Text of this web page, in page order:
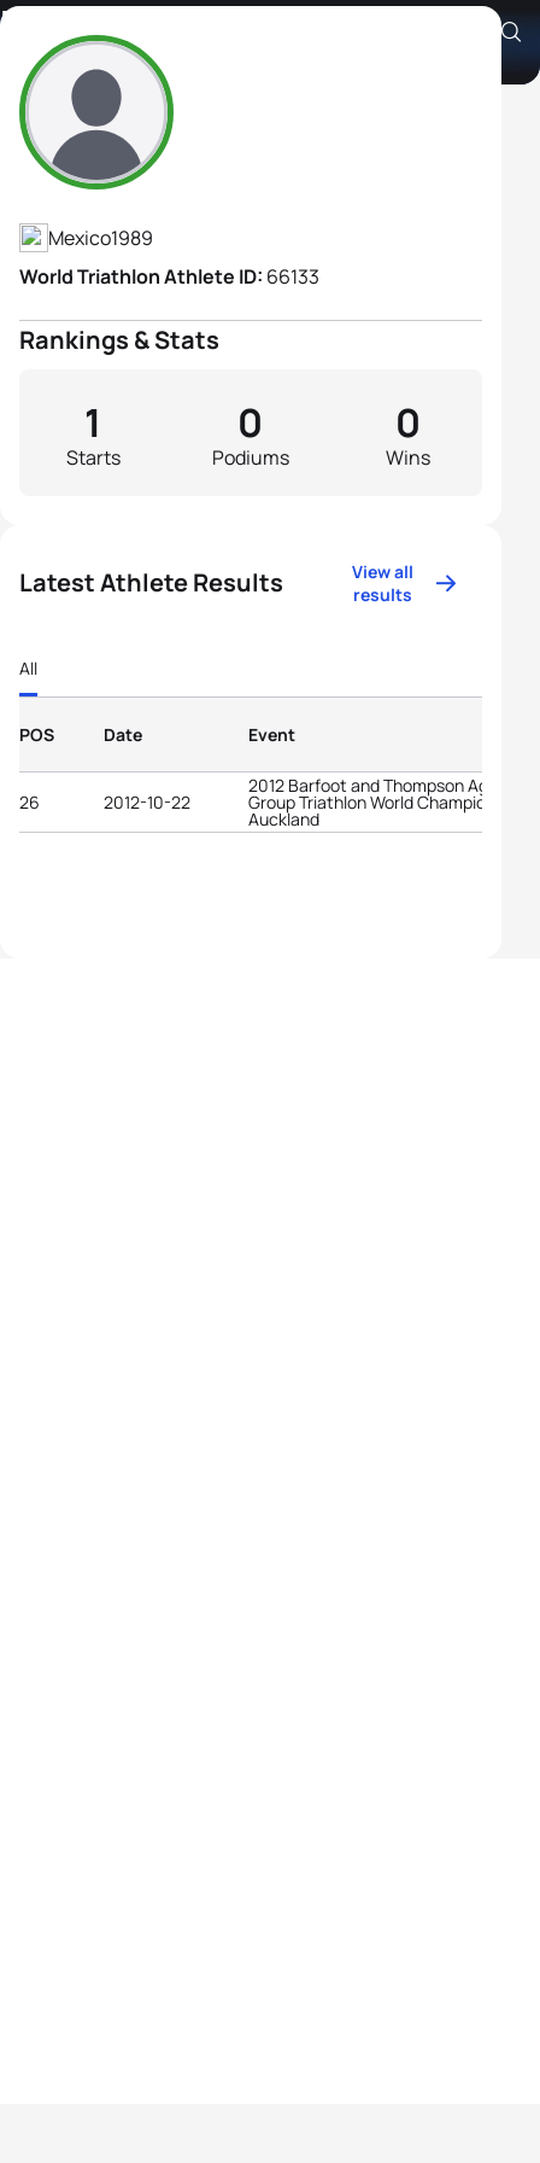
Maria Jose Diaz Aladro
Athlete's Profile
Mexico1989
World Triathlon Athlete ID: 66133
Rankings & Stats
Starts
1
Podiums
0
Wins
0
Latest Athlete Results
View all
results
All
POS Date Event
26 2012-10-22
2012 Barfoot and Thompson Age-
Group Triathlon World Championships
Auckland